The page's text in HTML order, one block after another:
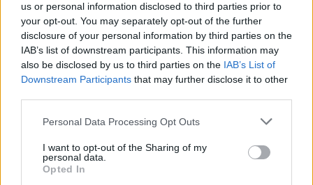
us or personal information disclosed to third parties prior to
your opt-out. You may separately opt-out of the further
disclosure of your personal information by third parties on the
IAB’s list of downstream participants. This information may
also be disclosed by us to third parties on the IAB’s List of
Downstream Participants that may further disclose it to other
Please note that this website/app uses one or more Google
not limited to your visit or usage behaviour. You may click to
grant or deny consent to Google and its third-party tags to
use your data for below specified purposes in below Google
Personal Data Processing Opt Outs
I want to opt-out of the Sharing of my
personal data.
Opted In
EN RAPPORT
Sujets Les fruits comme source de vitamines
L'impact des fruits sur notre santé
Rôle des fruits sélectionnés dans notre corps
Voir aussi en english español polskim